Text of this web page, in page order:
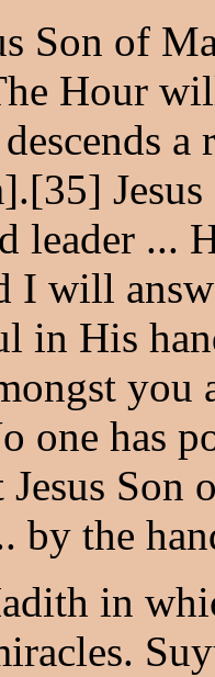
Son of
Hour
a
leader ...
I will
in His
you
one has
Jesus
by the
in